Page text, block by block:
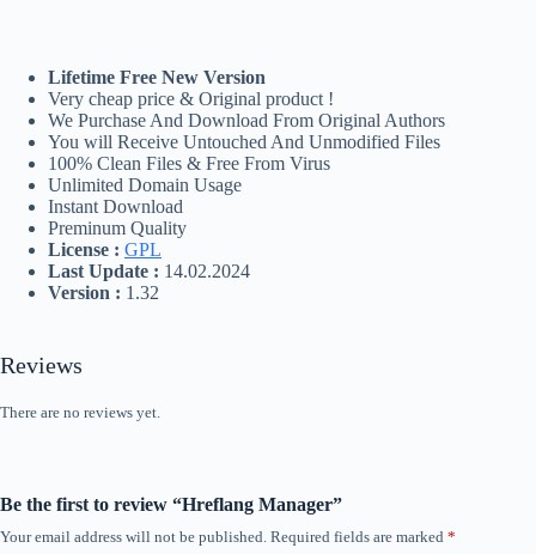
Lifetime Free New Version
Very cheap price & Original product !
We Purchase And Download From Original Authors
You will Receive Untouched And Unmodified Files
100% Clean Files & Free From Virus
Unlimited Domain Usage
Instant Download
Preminum Quality
License : GPL
Last Update : 14.02.2024
Version : 1.32
Reviews
There are no reviews yet.
Be the first to review “Hreflang Manager”
Your email address will not be published. Required fields are marked *